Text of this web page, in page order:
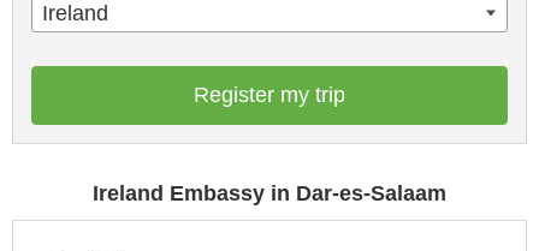
Ireland
Register my trip
Ireland Embassy in Dar-es-Salaam